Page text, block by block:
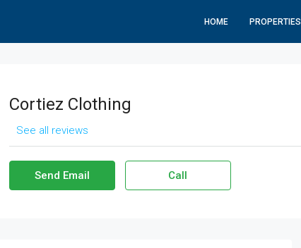
HOME PROPERTIES
Cortiez Clothing
See all reviews
Send Email Call